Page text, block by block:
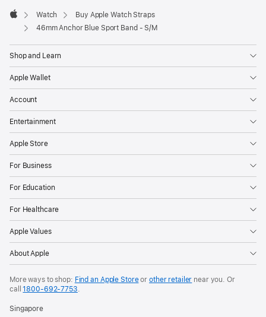
Apple
Watch
Buy Apple Watch Straps
46mm Anchor Blue Sport Band - S/M
Shop and Learn
Apple Wallet
Account
Entertainment
Apple Store
For Business
For Education
For Healthcare
Apple Values
About Apple
More ways to shop: Find an Apple Storeor other retailer near you. Or
call1800-692-7753.
Singapore